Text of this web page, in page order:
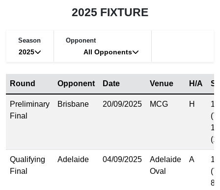
2025 FIXTURE
Season
2025
Opponent
All Opponents
Round Opponent Date Venue H/A
Preliminary
Final
Brisbane 20/09/2025 MCG H
Qualifying
Final
Adelaide 04/09/2025
Adelaide
Oval
A